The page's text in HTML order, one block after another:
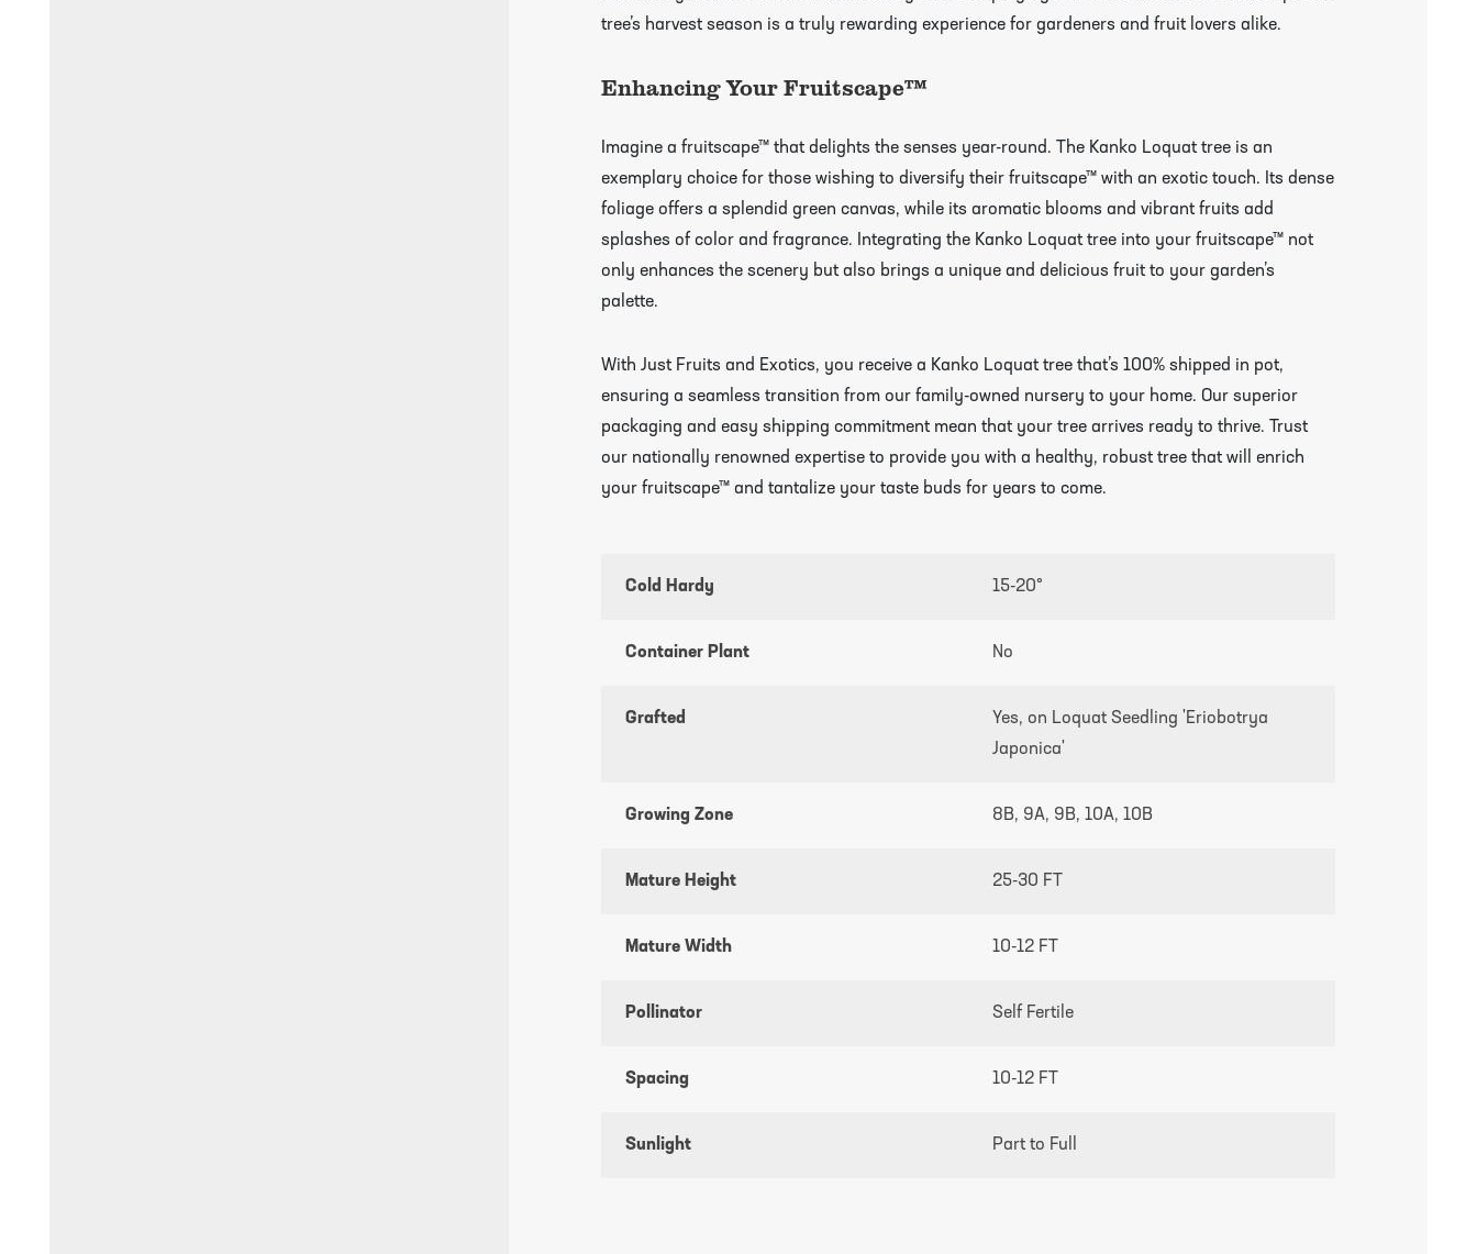
tree’s harvest season is a truly rewarding experience for gardeners and fruit lovers alike.
Enhancing Your Fruitscape™
Imagine a fruitscape™ that delights the senses year-round. The Kanko Loquat tree is an
exemplary choice for those wishing to diversify their fruitscape™ with an exotic touch. Its dense
foliage offers a splendid green canvas, while its aromatic blooms and vibrant fruits add
splashes of color and fragrance. Integrating the Kanko Loquat tree into your fruitscape™ not
only enhances the scenery but also brings a unique and delicious fruit to your garden’s
palette.
With Just Fruits and Exotics, you receive a Kanko Loquat tree that’s 100% shipped in pot,
ensuring a seamless transition from our family-owned nursery to your home. Our superior
packaging and easy shipping commitment mean that your tree arrives ready to thrive. Trust
our nationally renowned expertise to provide you with a healthy, robust tree that will enrich
your fruitscape™ and tantalize your taste buds for years to come.
Cold Hardy 15-20°
Container Plant No
Grafted
Yes, on Loquat Seedling 'Eriobotrya
Japonica'
Growing Zone 8B, 9A, 9B, 10A, 10B
Mature Height 25-30 FT
Mature Width 10-12 FT
Pollinator Self Fertile
Spacing 10-12 FT
Sunlight Part to Full
Videos